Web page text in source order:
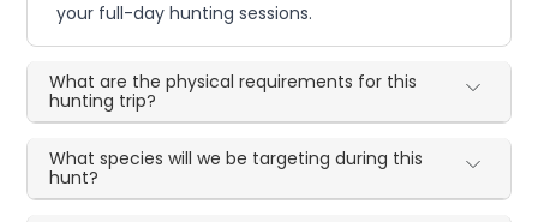
your full-day hunting sessions.
What are the physical requirements for this
hunting trip?
What species will we be targeting during this
hunt?